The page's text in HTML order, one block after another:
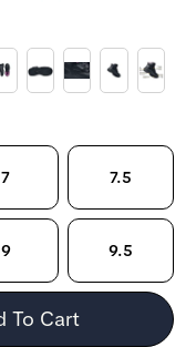
7 7.5
9 9.5
To Cart